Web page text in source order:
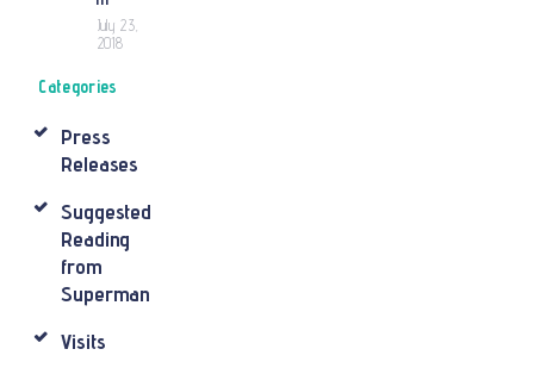
July 23,
2018
Categories
Press
Releases
Suggested
Reading
from
Superman
Visits